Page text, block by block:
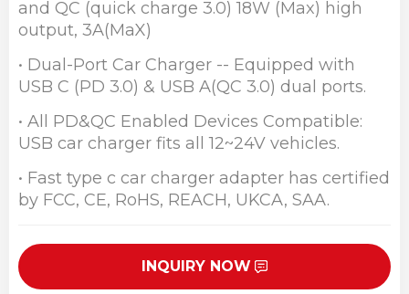
and QC (quick charge 3.0) 18W (Max) high
output, 3A(MaX)
• Dual-Port Car Charger -- Equipped with
USB C (PD 3.0) & USB A(QC 3.0) dual ports.
• All PD&QC Enabled Devices Compatible:
USB car charger fits all 12~24V vehicles.
• Fast type c car charger adapter has certified
by FCC, CE, RoHS, REACH, UKCA, SAA.
INQUIRY NOW